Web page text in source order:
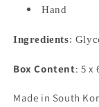
Hand
Ingredients:
Box Content: 5 x
Made in South